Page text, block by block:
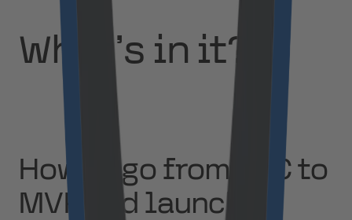
What’s in it?
How to go from PoC to
MVP and launch